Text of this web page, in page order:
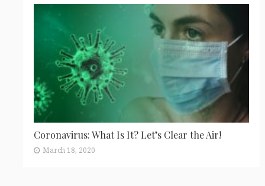
Coronavirus: What Is It? Let’s Clear the Air!
March 18, 2020